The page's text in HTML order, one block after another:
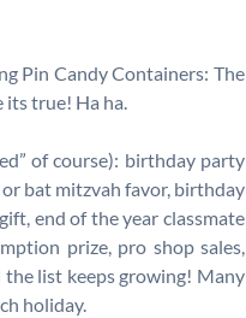
Pin Candy Containers: The
its true! Ha ha.
of course): birthday party
bat mitzvah favor, birthday
end of the year classmate
prize, pro shop sales,
list keeps growing! Many
holiday.